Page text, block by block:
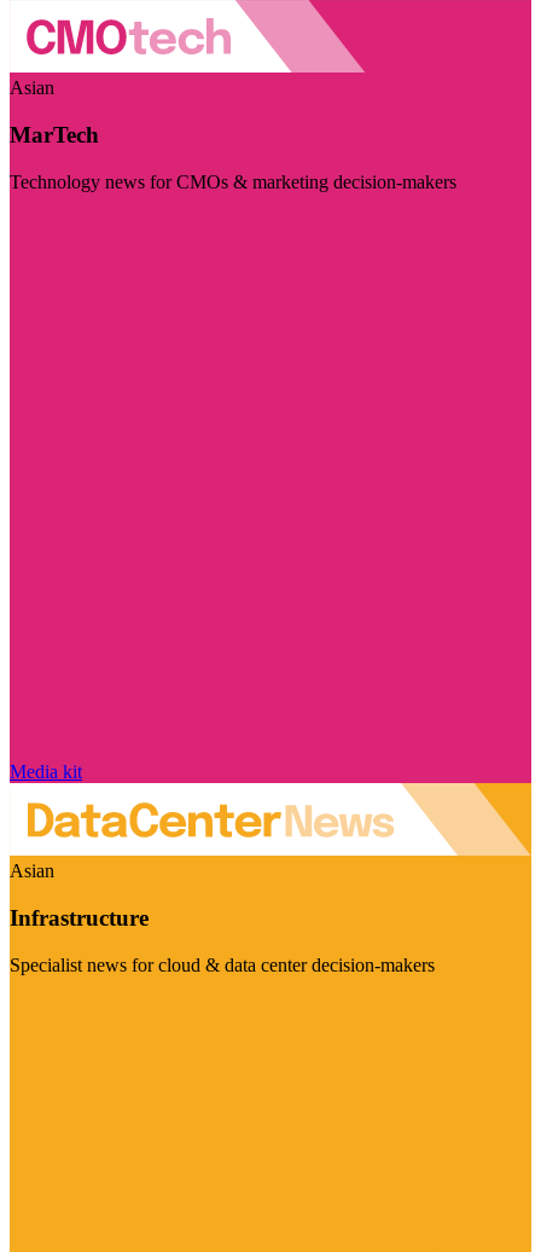
Asian
MarTech
Technology news for CMOs & marketing decision-makers
Media kit
Asian
Infrastructure
Specialist news for cloud & data center decision-makers